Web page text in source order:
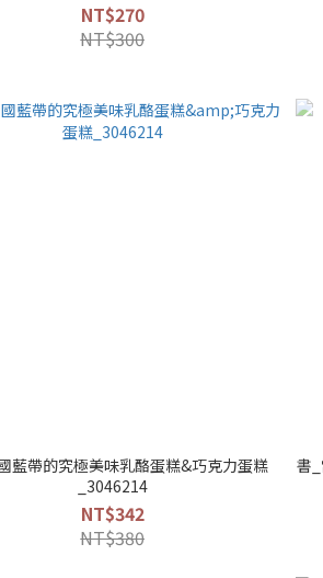
NT$270
NT$300
藍帶的究極美味乳酪蛋糕&巧克力蛋糕
_3046214
NT$342
NT$380
書